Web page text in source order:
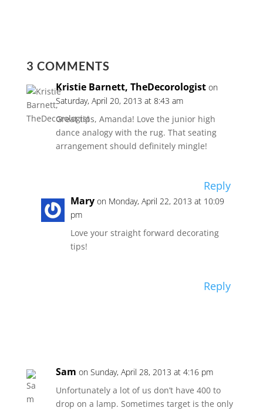
3 COMMENTS
Kristie Barnett, TheDecorologist on
Saturday, April 20, 2013 at 8:43 am
Great tips, Amanda! Love the junior high
dance analogy with the rug. That seating
arrangement should definitely mingle!
Reply
Mary on Monday, April 22, 2013 at 10:09
pm
Love your straight forward decorating
tips!
Reply
Sam on Sunday, April 28, 2013 at 4:16 pm
Unfortunately a lot of us don’t have 400 to
drop on a lamp. Sometimes target is the only